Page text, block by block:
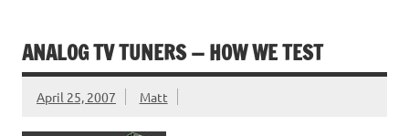
ANALOG TV TUNERS — HOW WE TEST
April 25, 2007 Matt